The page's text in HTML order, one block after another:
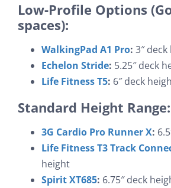
Low-Profile Options
spaces):
WalkingPad A1 Pro: 3″
Echelon Stride: 5.25″ deck
Life Fitness T5: 6″ deck
Standard Height Range:
3G Cardio Pro Runner X:
Life Fitness T3 Track
height
Spirit XT685: 6.75″ deck